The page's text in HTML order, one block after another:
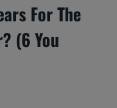
For The
(6 You